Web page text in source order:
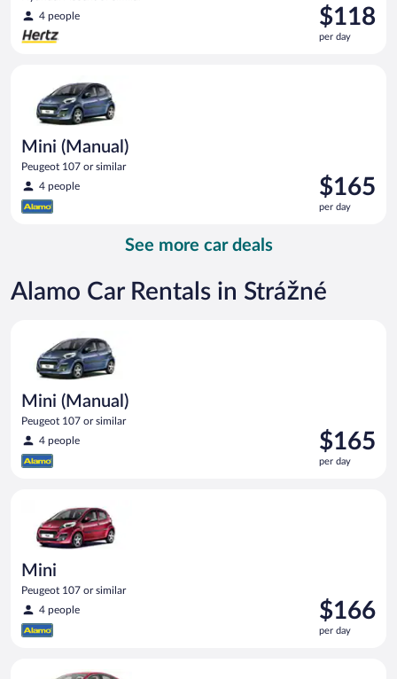
4 people
Price
is
$118
$118
per day
Mini (Manual)
Peugeot 107 or similar
4 people
Price
is
$165
$165
per day
See more car deals
Alamo Car Rentals in Strážné
Mini (Manual)
Peugeot 107 or similar
4 people
Price
is
$165
$165
per day
Mini
Peugeot 107 or similar
4 people
Price
is
$166
$166
per day